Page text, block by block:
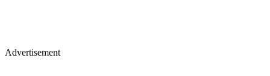
Advertisement